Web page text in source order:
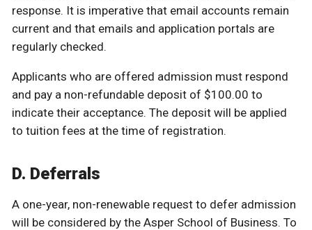
response. It is imperative that email accounts remain
current and that emails and application portals are
regularly checked.
Applicants who are offered admission must respond
and pay a non-refundable deposit of $100.00 to
indicate their acceptance. The deposit will be applied
to tuition fees at the time of registration.
D. Deferrals
A one-year, non-renewable request to defer admission
will be considered by the Asper School of Business. To